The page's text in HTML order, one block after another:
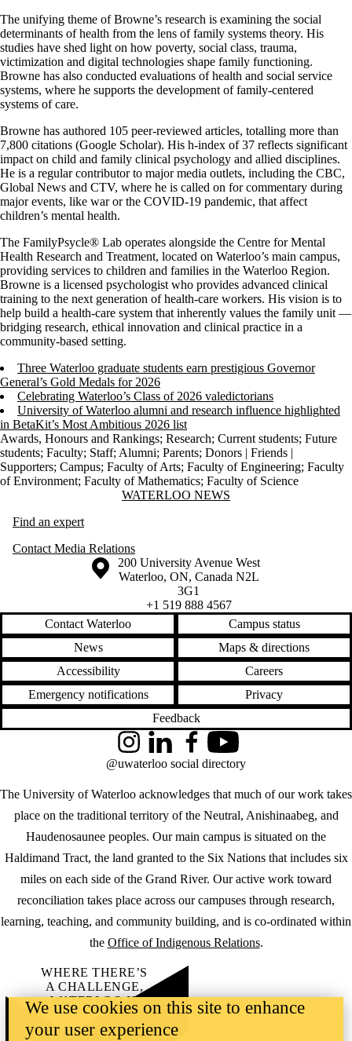
The unifying theme of Browne’s research is examining the social
determinants of health from the lens of family systems theory. His
studies have shed light on how poverty, social class, trauma,
victimization and digital technologies shape family functioning.
Browne has also conducted evaluations of health and social service
systems, where he supports the development of family-centered
systems of care.
Browne has authored 105 peer-reviewed articles, totalling more than
7,800 citations (Google Scholar). His h-index of 37 reflects significant
impact on child and family clinical psychology and allied disciplines.
He is a regular contributor to major media outlets, including the CBC,
Global News and CTV, where he is called on for commentary during
major events, like war or the COVID-19 pandemic, that affect
children’s mental health.
The FamilyPsycle® Lab operates alongside the Centre for Mental
Health Research and Treatment, located on Waterloo’s main campus,
providing services to children and families in the Waterloo Region.
Browne is a licensed psychologist who provides advanced clinical
training to the next generation of health-care workers. His vision is to
help build a health-care system that inherently values the family unit —
bridging research, ethical innovation and clinical practice in a
community-based setting.
Three Waterloo graduate students earn prestigious Governor
General’s Gold Medals for 2026
Celebrating Waterloo’s Class of 2026 valedictorians
University of Waterloo alumni and research influence highlighted
in BetaKit’s Most Ambitious 2026 list
Awards, Honours and Rankings; Research; Current students; Future
students; Faculty; Staff; Alumni; Parents; Donors | Friends |
Supporters; Campus; Faculty of Arts; Faculty of Engineering; Faculty
of Environment; Faculty of Mathematics; Faculty of Science
Information about Waterloo NewsWATERLOO NEWS
Find an expert
Contact Media Relations
Information about the University of Waterloo
Campus map
200 University Avenue West
Waterloo, ON, Canada N2L
3G1
+1 519 888 4567
Contact Waterloo
Campus status
News
Maps & directions
Accessibility
Careers
Emergency notifications
Privacy
Feedback
The University of Waterloo acknowledges that much of our work takes
place on the traditional territory of the Neutral, Anishinaabeg, and
Haudenosaunee peoples. Our main campus is situated on the
Haldimand Tract, the land granted to the Six Nations that includes six
miles on each side of the Grand River. Our active work toward
reconciliation takes place across our campuses through research,
learning, teaching, and community building, and is co-ordinated within
the Office of Indigenous Relations.
InstagramLinkedInFacebookYouTube
@uwaterloo social directory
WHERE THERE’S
A CHALLENGE,
WATERLOO IS
ON IT.
Learn how →
We use cookies on this site to enhance
your user experience